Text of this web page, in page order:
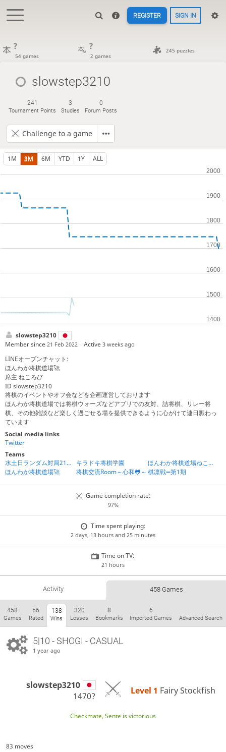
REGISTER SIGN IN
?
54 games
?
2 games
245 puzzles
slowstep3210
241
Tournament Points
3
Studies
0
Forum Posts
Challenge to a game
1M 3M 6M YTD 1Y ALL
slowstep3210
Member since 21 Feb 2022 Active3 weeks ago
LINEオープンチャット:
ほんわか将棋道場🚀
席主 ねころび
ID slowstep3210
将棋のイベントやオフ会などを企画運営しております
ほんわか将棋道場では将棋ウォーズなどアプリでの友対、詰将棋、リレー将
棋、その他雑談など楽しく過ごせる場を提供できるように心がけて連日賑わっ
ています
Social media links
Twitter
Teams
水土日ランダム対局21時IN
キラドキ将棋学園
ほんわか将棋道場ねころび組
ほんわか将棋道場🚀
将棋交流Room～心和🐸～ 棋凛戦➖第1期
Game completion rate:
97%
Time spent playing:
2 days, 13 hours and 25 minutes
Time on TV:
21 hours
Activity 458 Games
458
Games
56
Rated
138
Wins
320
Losses
8
Bookmarks
6
Imported Games Advanced Search
5|10 - SHOGI - CASUAL
1 year ago
slowstep3210
1470?
Level 1 Fairy Stockfish
Checkmate, Sente is victorious
83 moves